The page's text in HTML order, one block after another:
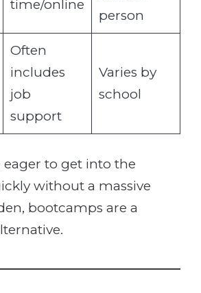
time/online
person
Often
includes
job
support
Varies by
school
eager to get into the
without a massive
bootcamps are a